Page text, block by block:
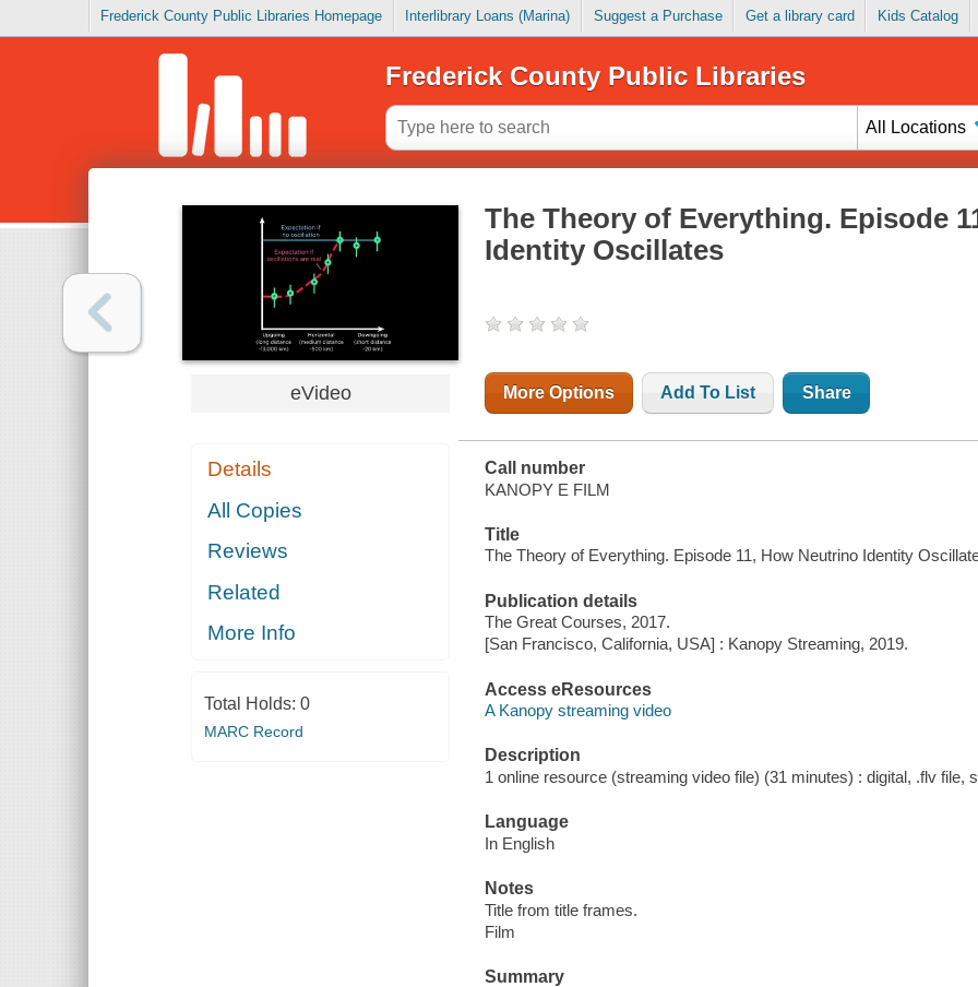
Frederick County Public Libraries Homepage Interlibrary Loans (Marina) Suggest a Purchase Get a library card Kids Catalog
Frederick County Public Libraries
All Locations
eVideo
Details
All Copies
Reviews
Related
More Info
Total Holds: 0
MARC Record
The Theory of Everything. Episode
Identity Oscillates
More Options Add To List Share
Call number
KANOPY E FILM
Title
The Theory of Everything. Episode 11, How Neutrino Identity
Publication details
The Great Courses, 2017.
[San Francisco, California, USA] : Kanopy Streaming, 2019.
Access eResources
A Kanopy streaming video
Description
1 online resource (streaming video file) (31 minutes) : digital, .flv file,
Language
In English
Notes
Title from title frames.
Film
Summary